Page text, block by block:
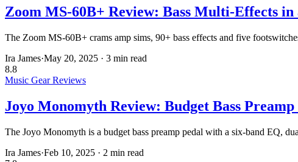
Zoom MS-60B+ Review: Bass Multi-Effects
The Zoom MS-60B+ crams amp sims, 90+ bass effects and five
Ira James·May 20, 2025 · 3 min read
8.8
Music Gear Reviews
Joyo Monomyth Review: Budget Bass
The Joyo Monomyth is a budget bass preamp pedal with a six-band EQ,
Ira James·Feb 10, 2025 · 2 min read